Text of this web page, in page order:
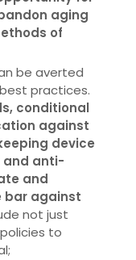
aging
of
be averted
practices.
conditional
against
device
and anti-
and
bar against
not just
to